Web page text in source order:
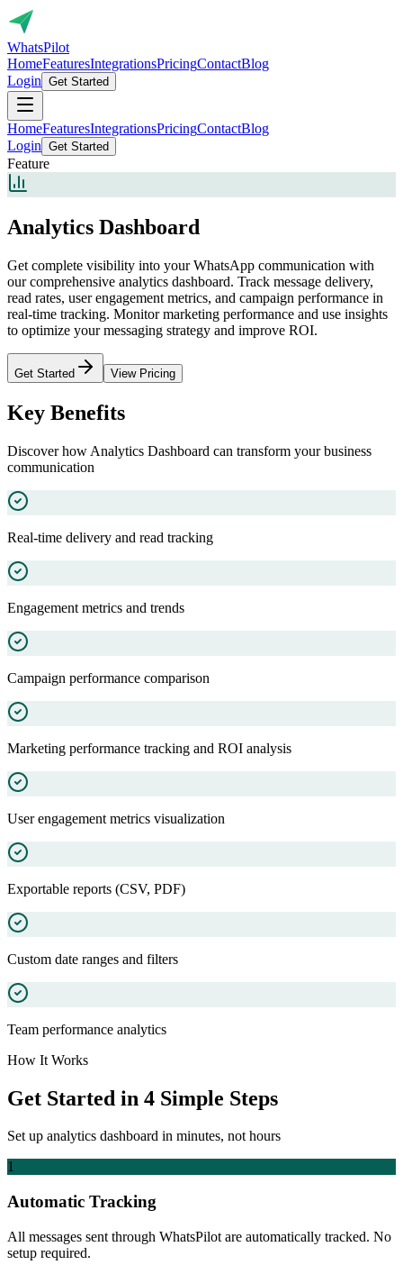
WhatsPilot
HomeFeaturesIntegrationsPricingContactBlog
Login Get Started
HomeFeaturesIntegrationsPricingContactBlog
Login Get Started
Feature
Analytics Dashboard
Get complete visibility into your WhatsApp communication with
our comprehensive analytics dashboard. Track message delivery,
read rates, user engagement metrics, and campaign performance in
real-time tracking. Monitor marketing performance and use insights
to optimize your messaging strategy and improve ROI.
Get Started View Pricing
Key Benefits
Discover how Analytics Dashboard can transform your business
communication
Real-time delivery and read tracking
Engagement metrics and trends
Campaign performance comparison
Marketing performance tracking and ROI analysis
User engagement metrics visualization
Exportable reports (CSV, PDF)
Custom date ranges and filters
Team performance analytics
How It Works
Get Started in 4 Simple Steps
Set up analytics dashboard in minutes, not hours
1
Automatic Tracking
All messages sent through WhatsPilot are automatically tracked. No
setup required.